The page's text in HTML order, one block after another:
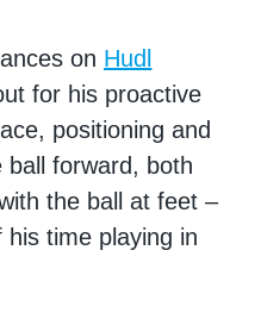
on Hudl
for his proactive
positioning and
ball forward, both
the ball at feet –
time playing in